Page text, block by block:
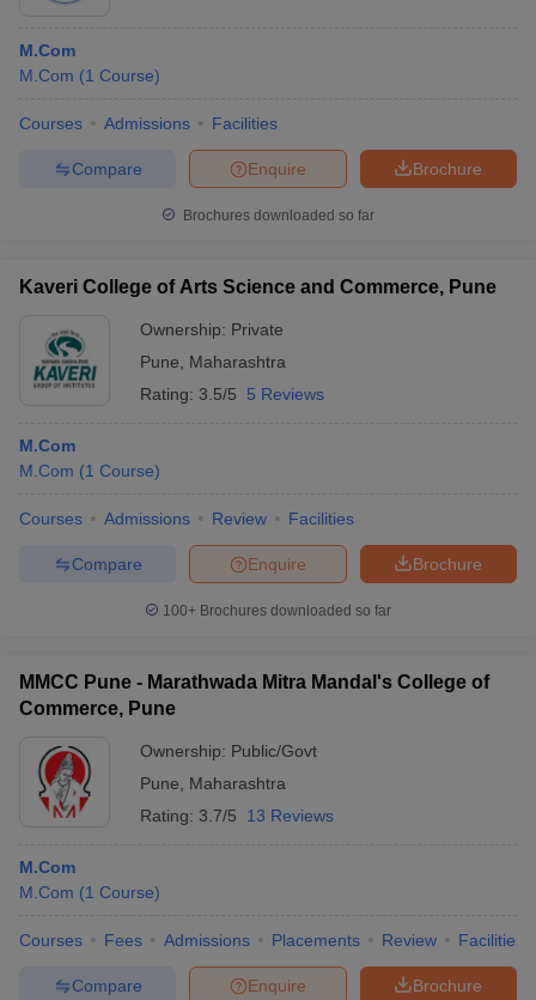
M.Com
M.Com (1 Course)
Courses Admissions Facilities
Brochure
Enquire
Compare
Brochures downloaded so far
Kaveri College of Arts Science and Commerce, Pune
Ownership: Private
Pune
Maharashtra
Rating: 3.5/5 5 Reviews
M.Com
M.Com (1 Course)
Courses Admissions Review Facilities
Brochure
Enquire
Compare
100+ Brochures downloaded so far
MMCC Pune - Marathwada Mitra Mandal's College of
Commerce, Pune
Ownership: Public/Govt
Pune
Maharashtra
Rating: 3.7/5 13 Reviews
M.Com
M.Com (1 Course)
Courses Fees Admissions Placements Review Facilities
Brochure
Enquire
Compare